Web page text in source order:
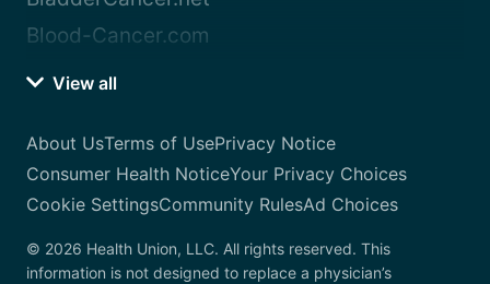
Blood-Cancer.com
View all
About UsTerms of UsePrivacy Notice
Consumer Health NoticeYour Privacy Choices
Cookie SettingsCommunity RulesAd Choices
© 2026 Health Union, LLC. All rights reserved. This
information is not designed to replace a physician’s